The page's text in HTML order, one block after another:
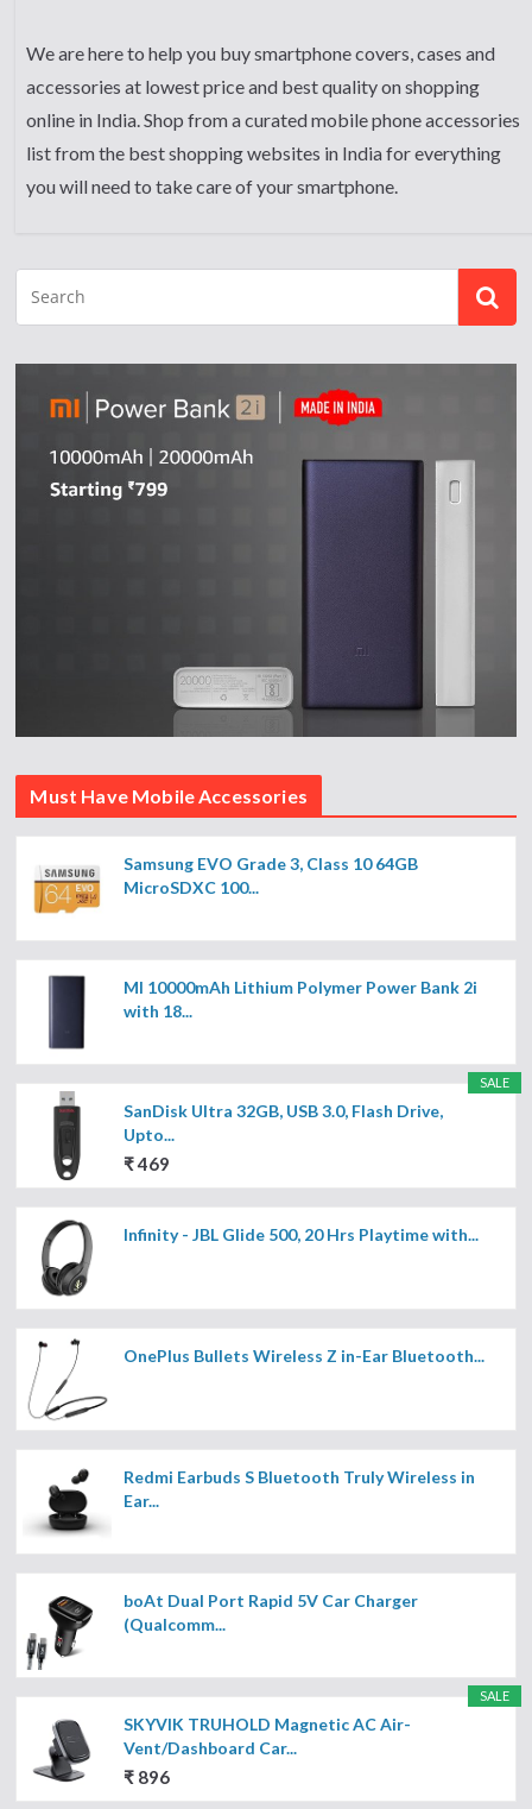
We are here to help you buy smartphone covers, cases and
accessories at lowest price and best quality on shopping
online in India. Shop from a curated mobile phone accessories
list from the best shopping websites in India for everything
you will need to take care of your smartphone.
Must Have Mobile Accessories
Samsung EVO Grade 3, Class 10 64GB
MicroSDXC 100...
MI 10000mAh Lithium Polymer Power Bank 2i
with 18...
SALE
SanDisk Ultra 32GB, USB 3.0, Flash Drive,
Upto...
₹ 469
Infinity - JBL Glide 500, 20 Hrs Playtime with...
OnePlus Bullets Wireless Z in-Ear Bluetooth...
Redmi Earbuds S Bluetooth Truly Wireless in
Ear...
boAt Dual Port Rapid 5V Car Charger
(Qualcomm...
SALE
SKYVIK TRUHOLD Magnetic AC Air-
Vent/Dashboard Car...
₹ 896